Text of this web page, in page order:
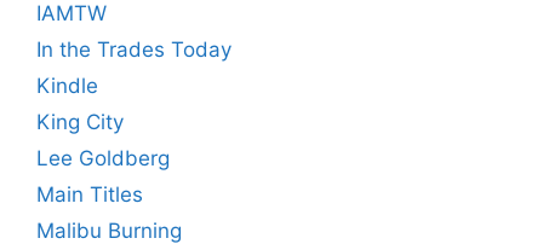
IAMTW
In the Trades Today
Kindle
King City
Lee Goldberg
Main Titles
Malibu Burning